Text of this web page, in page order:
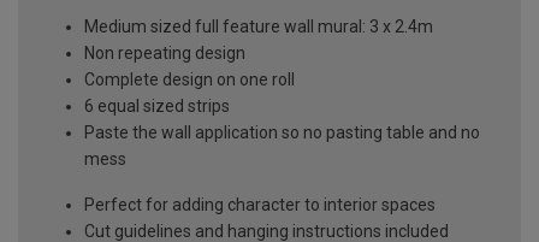
Medium sized full feature wall mural: 3 x 2.4m
Non repeating design
Complete design on one roll
6 equal sized strips
Paste the wall application so no pasting table and no
mess
Perfect for adding character to interior spaces
Cut guidelines and hanging instructions included